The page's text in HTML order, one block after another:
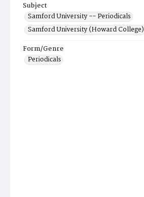
Subject
Samford University -- Periodicals
Samford University (Howard College)
Form/Genre
Periodicals